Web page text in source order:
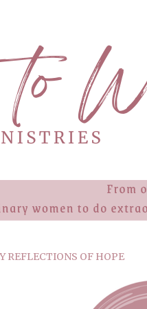
REFLECTIONS OF HOPE